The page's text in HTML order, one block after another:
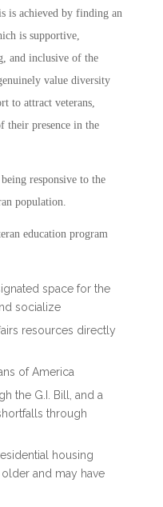
is achieved by finding an
is supportive,
and inclusive of the
value diversity
to attract veterans,
their presence in the
responsive to the
population.
education program
space for the
socialize
resources directly
of America
the G.I. Bill, and a
through
housing
and may have